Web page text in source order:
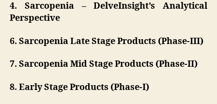
4. Sarcopenia – DelveInsight’s Analytical
Perspective
6. Sarcopenia Late Stage Products (Phase-III)
7. Sarcopenia Mid Stage Products (Phase-II)
8. Early Stage Products (Phase-I)